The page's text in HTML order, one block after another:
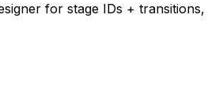
for stage IDs + transitions,